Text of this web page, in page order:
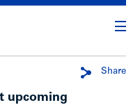
Share
upcoming